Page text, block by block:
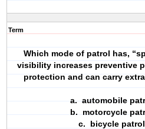
Term
Which mode of patrol has,
visibility increases preventive
protection and can carry
a. automobile
b. motorcycle
c. bicycle patrol